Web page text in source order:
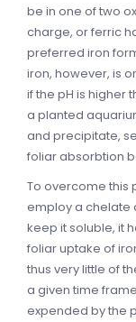
be in one of two
charge, or ferric
preferred iron
iron, however, is
if the pH is higher
a planted
and precipitate,
foliar absorbtion
To overcome this
employ a chelate
keep it soluble, it
foliar uptake of
thus very little of
a given time
expended by the